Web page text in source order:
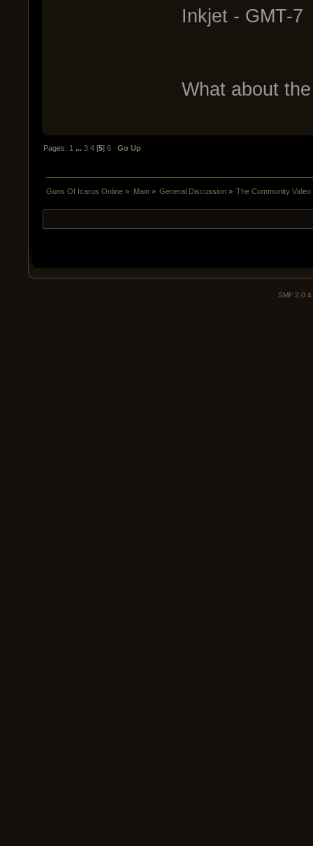
Inkjet - GMT-7
What about
Pages: 1 ...3 4 [5]6 Go Up
Guns Of Icarus Online » Main» General Discussion» The Community
SMF 2.0.4